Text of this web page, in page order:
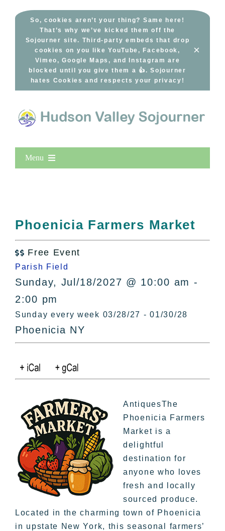
So, cookies aren’t your thing? Same here!
That’s why we’ve kicked them off the
Sojourner site. Third-party embeds that drop
cookies on you like YouTube, Facebook,
Vimeo, Google Maps, and Instagram are
blocked until you give them a 👍. Sojourner
hates Cookies and respects your privacy!
×
Menu
All Lists
By County
In The Day
Free Events
Phoenicia Farmers Market
 Free Event
Parish Field
Sunday, Jul/18/2027 @ 10:00 am -
2:00 pm
Sunday every week 03/28/27 - 01/30/28
Phoenicia NY
AntiquesThe
Phoenicia Farmers
Market is a
delightful
destination for
anyone who loves
fresh and locally
sourced produce.
Located in the charming town of Phoenicia
in upstate New York, this seasonal farmers’